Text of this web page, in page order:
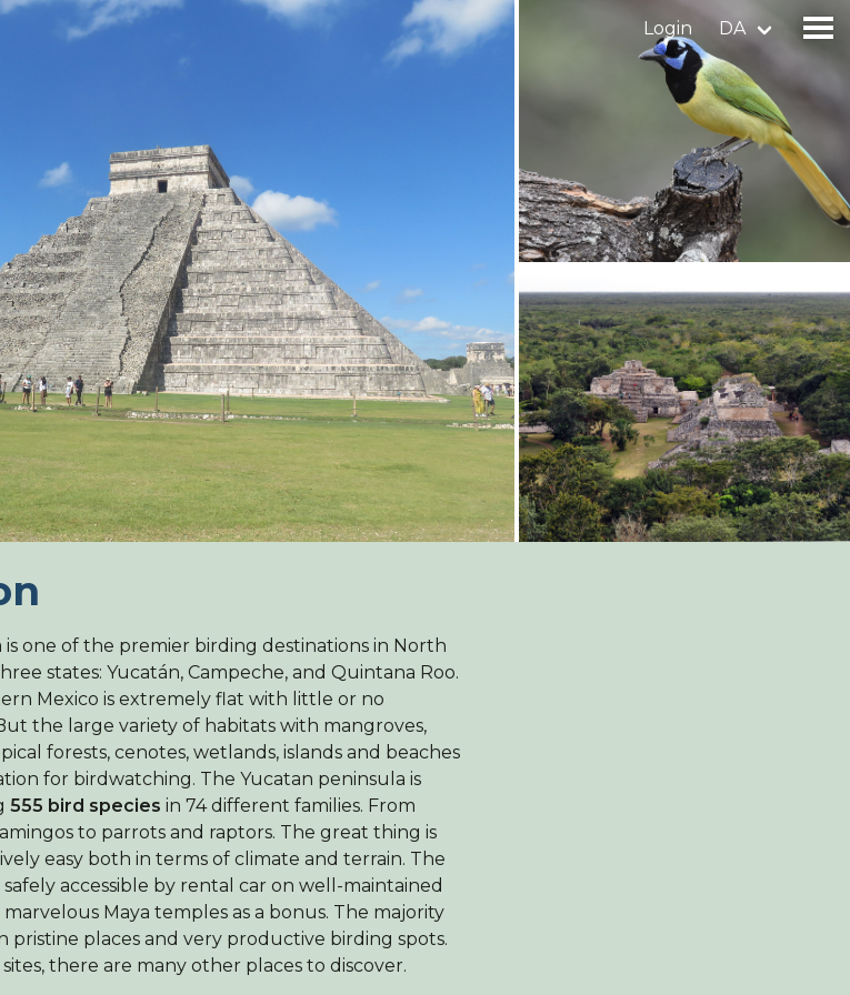
Login DA
is one of the premier birding destinations in North
states: Yucatán, Campeche, and Quintana Roo.
Mexico is extremely flat with little or no
the large variety of habitats with mangroves,
forests, cenotes, wetlands, islands and beaches
for birdwatching. The Yucatan peninsula is
555 bird species in 74 different families. From
to parrots and raptors. The great thing is
easy both in terms of climate and terrain. The
accessible by rental car on well-maintained
Maya temples as a bonus. The majority
pristine places and very productive birding spots.
there are many other places to discover.